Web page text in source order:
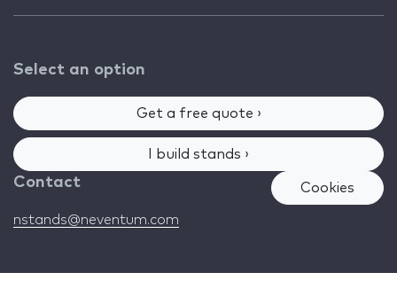
Select an option
Get a free quote ›
I build stands ›
Contact
nstands@neventum.com
Cookies